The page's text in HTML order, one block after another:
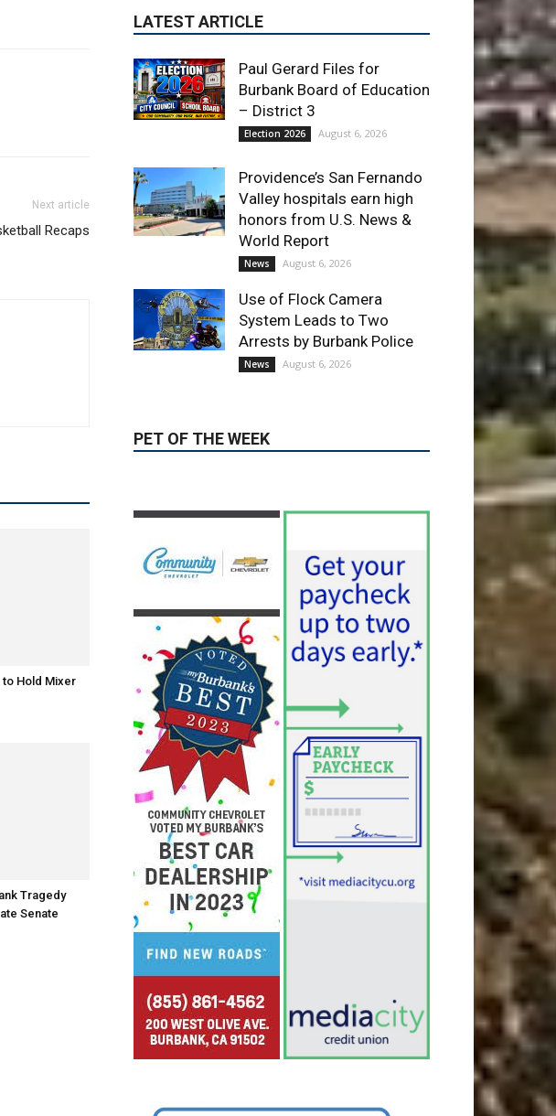
Next article
Recaps
to Hold Mixer
Tragedy
Senate
Providence’s San Fernando
honors from U.S. News &
World Report
News August 6, 2026
System Leads to Two
Arrests by Burbank Police
News August 6, 2026
PET OF THE WEEK